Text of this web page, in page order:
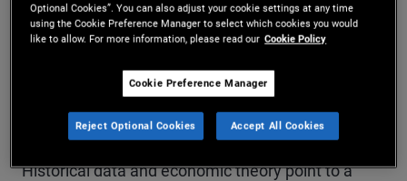
Income and
consumption: a complex
link
Historical data and economic theory point to a
Optional Cookies”. You can also adjust your cookie settings at any time
using the Cookie Preference Manager to select which cookies you would
like to allow. For more information, please read our Cookie Policy
Cookie Preference Manager
Reject Optional Cookies Accept All Cookies